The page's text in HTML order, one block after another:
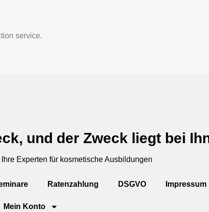
service.
und der Zweck liegt bei
Experten für kosmetische Ausbildungen
Ratenzahlung DSGVO Impressum
Mein Konto